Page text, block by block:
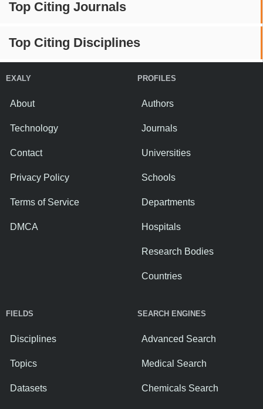
Top Citing Journals
Top Citing Disciplines
EXALY
About
Technology
Contact
Privacy Policy
Terms of Service
DMCA
PROFILES
Authors
Journals
Universities
Schools
Departments
Hospitals
Research Bodies
Countries
FIELDS
Disciplines
Topics
Datasets
SEARCH ENGINES
Advanced Search
Medical Search
Chemicals Search